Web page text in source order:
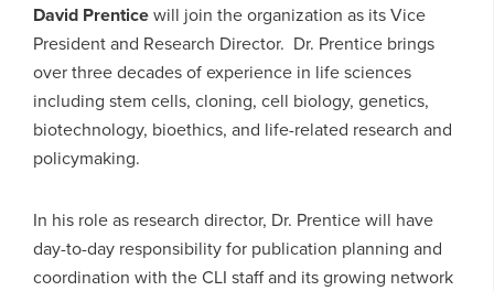
David Prenticewill join the organization as its Vice
President and Research Director. Dr. Prentice brings
over three decades of experience in life sciences
including stem cells, cloning, cell biology, genetics,
biotechnology, bioethics, and life-related research and
policymaking.
In his role as research director, Dr. Prentice will have
day-to-day responsibility for publication planning and
coordination with the CLI staff and its growing network